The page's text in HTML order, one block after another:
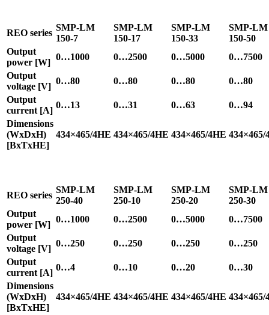
REO series
SMP-LM
150-7
SMP-LM
150-17
SMP-LM
150-33
SMP-LM
150-50
Output
power [W]
0…1000 0…2500 0…5000
0…7500
Output
voltage [V]
0…80 0…80 0…80
0…80
Output
current [A]
0…13 0…31 0…63
0…94
Dimensions
(WxDxH)
[BxTxHE]
434×465/4HE 434×465/4HE 434×465/4HE 434×465/
REO series
SMP-LM
250-40
SMP-LM
250-10
SMP-LM
250-20
SMP-LM
250-30
Output
power [W]
0…1000 0…2500 0…5000
0…7500
Output
voltage [V]
0…250 0…250 0…250
0…250
Output
current [A]
0…4 0…10 0…20
0…30
Dimensions
(WxDxH)
[BxTxHE]
434×465/4HE 434×465/4HE 434×465/4HE 434×465/